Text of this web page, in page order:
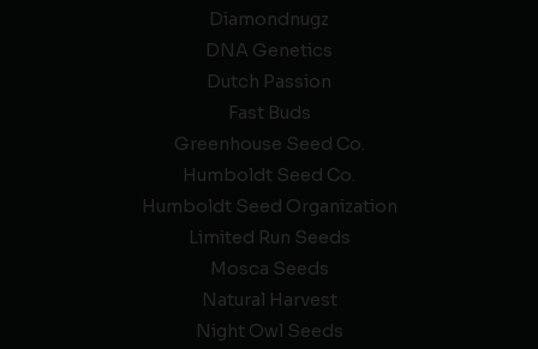
Diamondnugz
DNA Genetics
Dutch Passion
Fast Buds
Greenhouse Seed Co.
Humboldt Seed Co.
Humboldt Seed Organization
Limited Run Seeds
Mosca Seeds
Natural Harvest
Night Owl Seeds